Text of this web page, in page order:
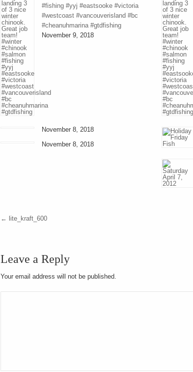
#fishing #yyj #eastsooke #victoria
#westcoast #vancouverisland #bc
#cheanuhmarina #gtdfishing
November 9, 2018
November 8, 2018
November 8, 2018
← lite_kraft_600
Leave a Reply
Your email address will not be published.